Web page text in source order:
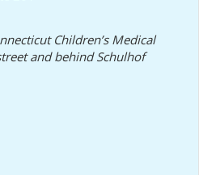
Children’s Medical
and behind Schulhof